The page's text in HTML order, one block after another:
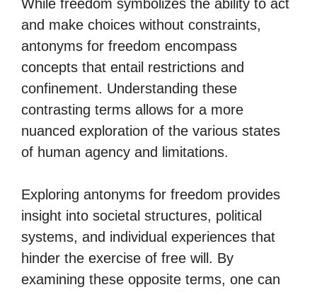
While freedom symbolizes the ability to act
and make choices without constraints,
antonyms for freedom encompass
concepts that entail restrictions and
confinement. Understanding these
contrasting terms allows for a more
nuanced exploration of the various states
of human agency and limitations.
Exploring antonyms for freedom provides
insight into societal structures, political
systems, and individual experiences that
hinder the exercise of free will. By
examining these opposite terms, one can